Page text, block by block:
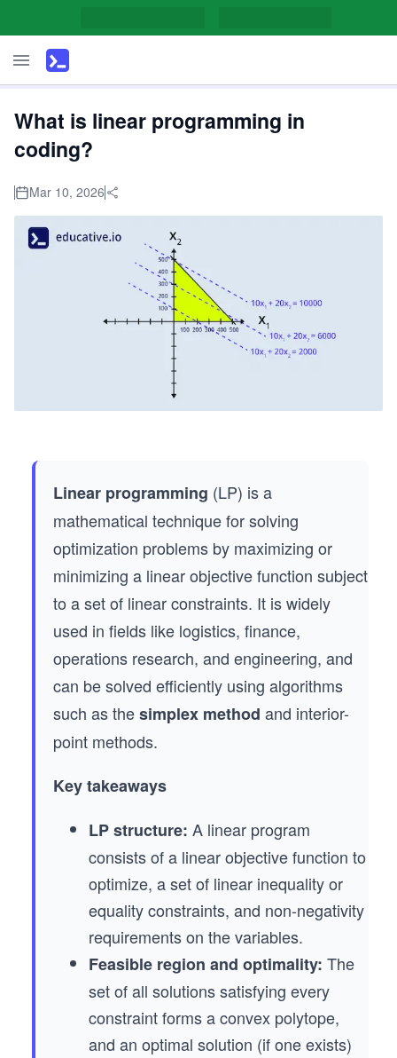
What is linear programming in
coding?
Mar 10, 2026
Linear programming (LP) is a
mathematical technique for solving
optimization problems by maximizing or
minimizing a linear objective function subject
to a set of linear constraints. It is widely
used in fields like logistics, finance,
operations research, and engineering, and
can be solved efficiently using algorithms
such as thesimplex method and interior-
point methods.
Key takeaways
LP structure: A linear program
consists of a linear objective function to
optimize, a set of linear inequality or
equality constraints, and non-negativity
requirements on the variables.
Feasible region and optimality: The
set of all solutions satisfying every
constraint forms a convex polytope,
and an optimal solution (if one exists)